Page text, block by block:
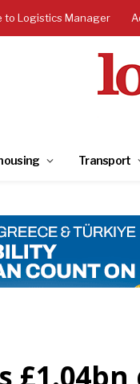
to Logistics Manager
Transport